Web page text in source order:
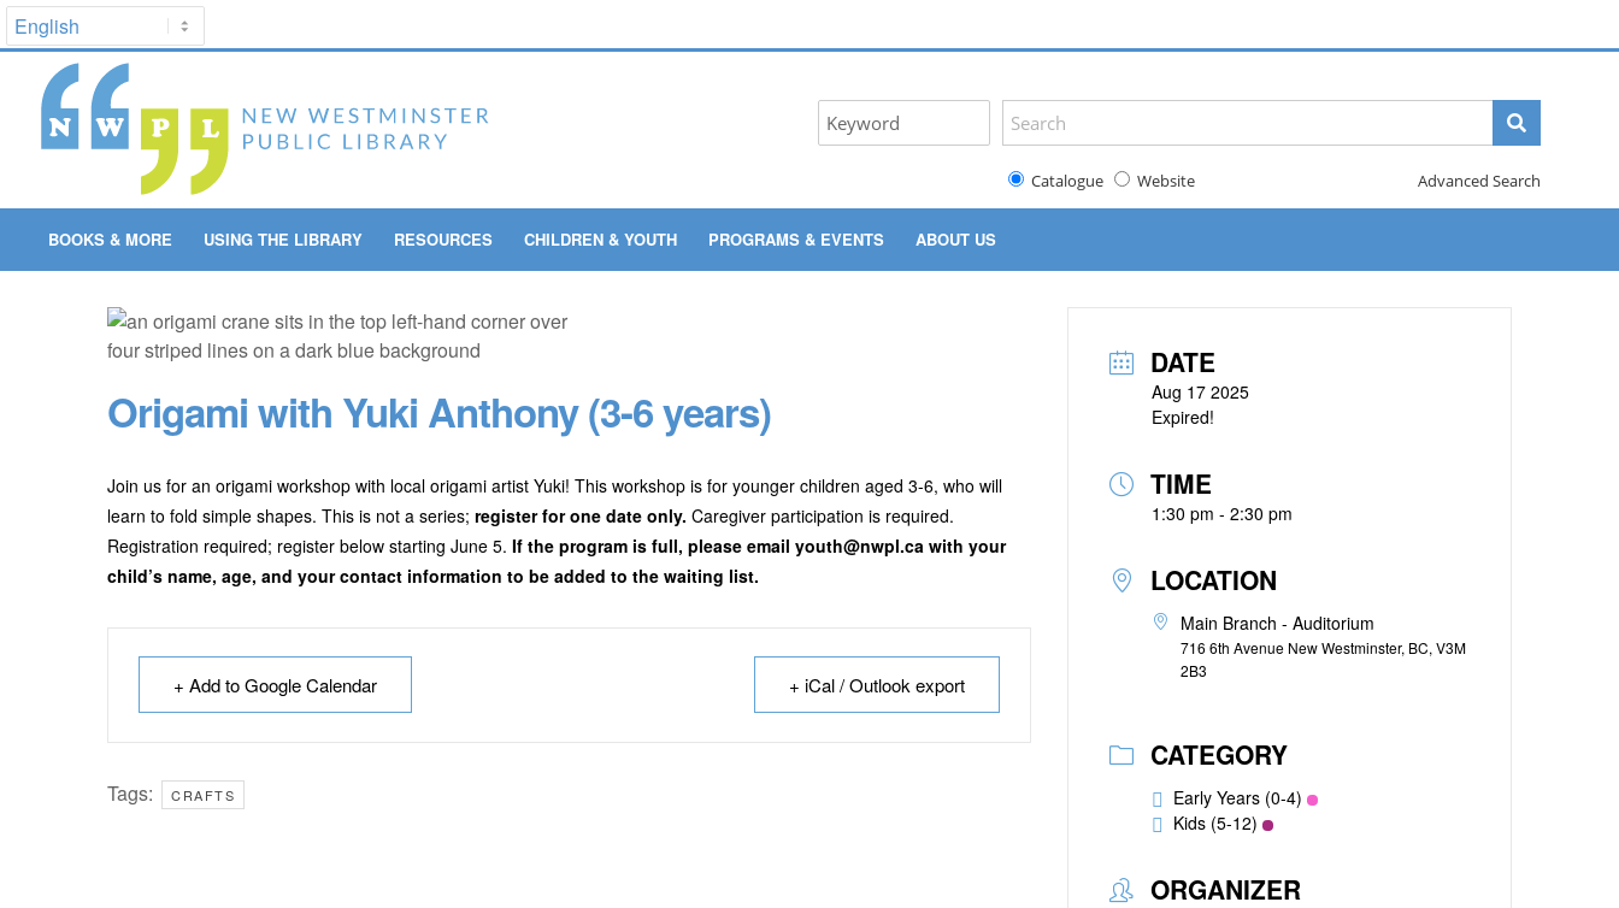
Catalogue Website Advanced Search
BOOKS & MORE USING THE LIBRARY RESOURCES CHILDREN & YOUTH PROGRAMS & EVENTS ABOUT US
Origami with Yuki Anthony (3-6 years)
Join us for an origami workshop with local origami artist Yuki! This workshop is for younger children aged 3-6, who will
learn to fold simple shapes. This is not a series; register for one date only. Caregiver participation is required.
Registration required; register below starting June 5. If the program is full, please email youth@nwpl.ca with your
child’s name, age, and your contact information to be added to the waiting list.
+ Add to Google Calendar + iCal / Outlook export
Tags: CRAFTS
DATE
Aug 17 2025
Expired!
TIME
1:30 pm - 2:30 pm
LOCATION
Main Branch - Auditorium
716 6th Avenue New Westminster, BC, V3M
2B3
CATEGORY
Early Years (0-4)
Kids (5-12)
ORGANIZER